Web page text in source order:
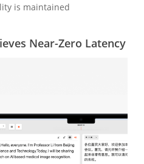
is maintained
Near-Zero Latency